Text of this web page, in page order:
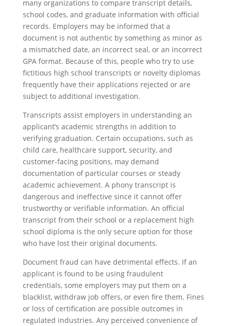
many organizations to compare transcript details,
school codes, and graduate information with official
records. Employers may be informed that a
document is not authentic by something as minor as
a mismatched date, an incorrect seal, or an incorrect
GPA format. Because of this, people who try to use
fictitious high school transcripts or novelty diplomas
frequently have their applications rejected or are
subject to additional investigation.
Transcripts assist employers in understanding an
applicant’s academic strengths in addition to
verifying graduation. Certain occupations, such as
child care, healthcare support, security, and
customer-facing positions, may demand
documentation of particular courses or steady
academic achievement. A phony transcript is
dangerous and ineffective since it cannot offer
trustworthy or verifiable information. An official
transcript from their school or a replacement high
school diploma is the only secure option for those
who have lost their original documents.
Document fraud can have detrimental effects. If an
applicant is found to be using fraudulent
credentials, some employers may put them on a
blacklist, withdraw job offers, or even fire them. Fines
or loss of certification are possible outcomes in
regulated industries. Any perceived convenience of